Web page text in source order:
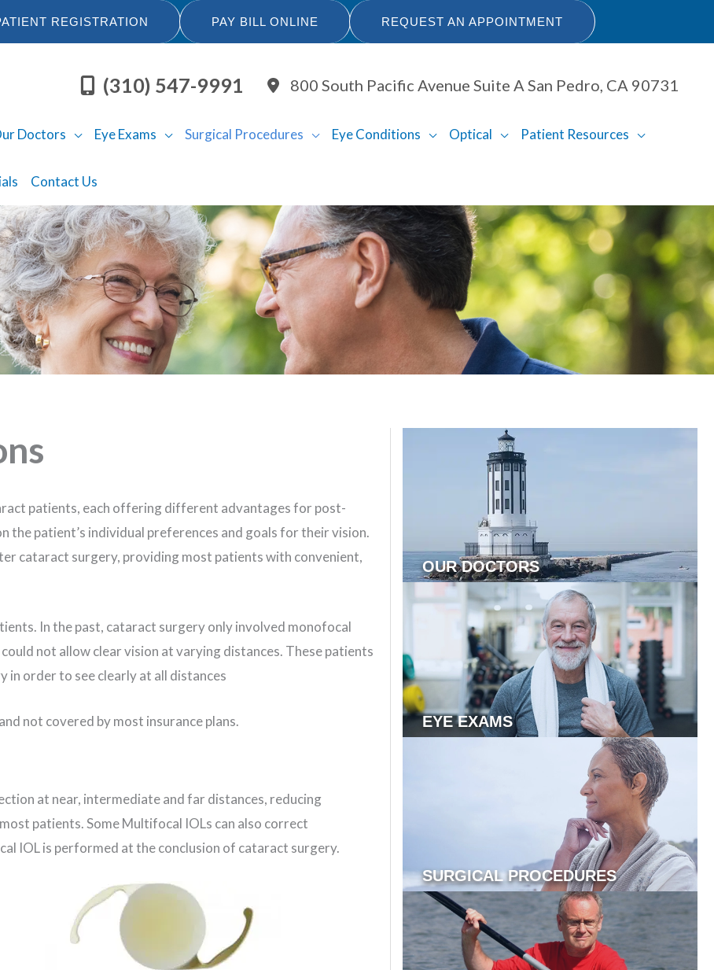
REGISTRATION PAY BILL ONLINE REQUEST AN APPOINTMENT
(310) 547-9991 800 South Pacific Avenue Suite A San Pedro, CA 90731
Doctors Eye Exams Surgical Procedures Eye Conditions Optical Patient Resources
Contact Us
patients, each offering different advantages for post-
the patient’s individual preferences and goals for their vision.
cataract surgery, providing most patients with convenient,
In the past, cataract surgery only involved monofocal
not allow clear vision at varying distances. These patients
in order to see clearly at all distances
not covered by most insurance plans.
at near, intermediate and far distances, reducing
patients. Some Multifocal IOLs can also correct
IOL is performed at the conclusion of cataract surgery.
OUR DOCTORS
EYE EXAMS
SURGICAL PROCEDURES